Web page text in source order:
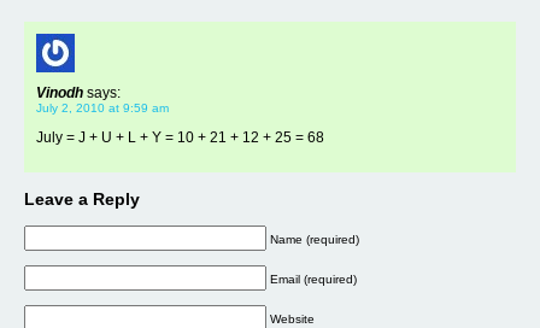
Vinodh says:
July 2, 2010 at 9:59 am
July = J + U + L + Y = 10 + 21 + 12 + 25 = 68
Leave a Reply
Name (required)
Email (required)
Website